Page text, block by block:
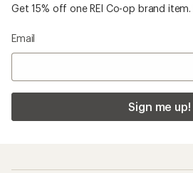
Get 15% off one REI Co-op brand item.
Email
Sign me up!